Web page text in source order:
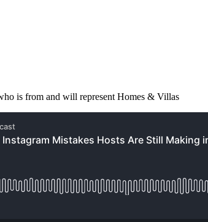
is from and will represent Homes & Villas